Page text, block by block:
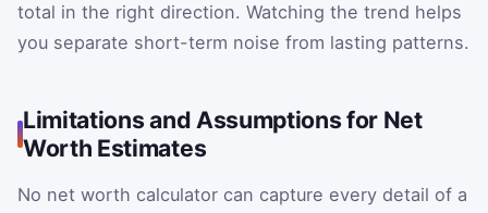
total in the right direction. Watching the trend helps
you separate short-term noise from lasting patterns.
Limitations and Assumptions for Net
Worth Estimates
No net worth calculator can capture every detail of a